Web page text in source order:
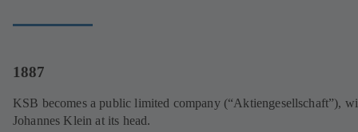
1887
KSB becomes a public limited company (“Aktiengesellschaft”),
Johannes Klein at its head.